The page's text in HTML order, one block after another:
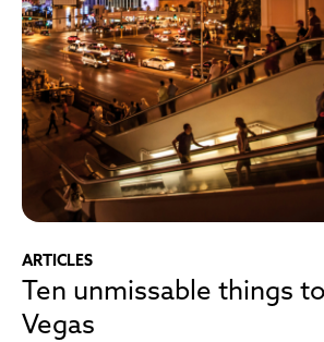
ARTICLES
Ten unmissable things
Vegas